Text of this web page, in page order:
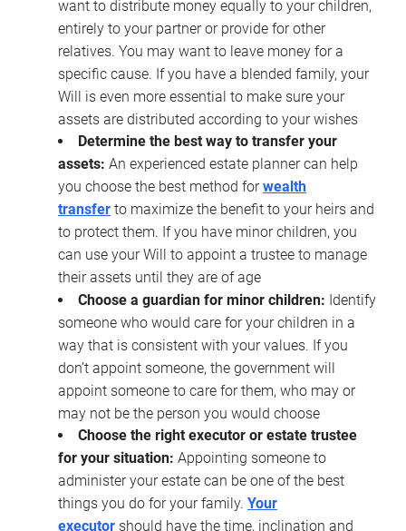
want to distribute money equally to your children,
entirely to your partner or provide for other
relatives. You may want to leave money for a
specific cause. If you have a blended family, your
Will is even more essential to make sure your
assets are distributed according to your wishes
Determine the best way to transfer your
assets: An experienced estate planner can help
you choose the best method forwealth
transfer to maximize the benefit to your heirs and
to protect them. If you have minor children, you
can use your Will to appoint a trustee to manage
their assets until they are of age
Choose a guardian for minor children: Identify
someone who would care for your children in a
way that is consistent with your values. If you
don’t appoint someone, the government will
appoint someone to care for them, who may or
may not be the person you would choose
Choose the right executor or estate trustee
for your situation: Appointing someone to
administer your estate can be one of the best
things you do for your family. Your
executor should have the time, inclination and